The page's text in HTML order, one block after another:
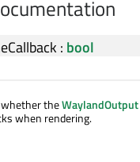
: bool
theWaylandOutput
when rendering.